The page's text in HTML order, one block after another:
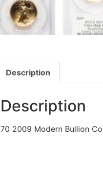
Description
Description
70 2009 Modern Bullion